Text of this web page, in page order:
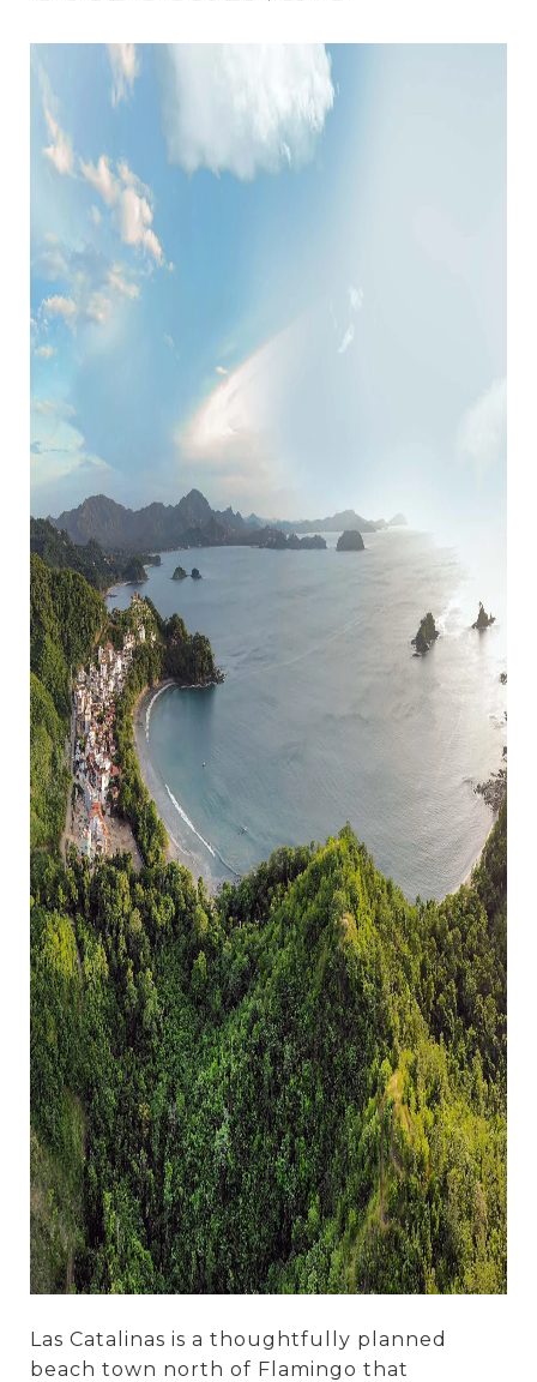
Las Catalinas is a thoughtfully planned
beach town north of Flamingo that